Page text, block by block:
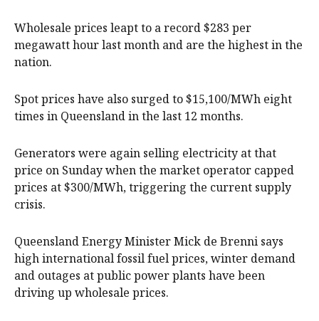
Wholesale prices leapt to a record $283 per
megawatt hour last month and are the highest in the
nation.
Spot prices have also surged to $15,100/MWh eight
times in Queensland in the last 12 months.
Generators were again selling electricity at that
price on Sunday when the market operator capped
prices at $300/MWh, triggering the current supply
crisis.
Queensland Energy Minister Mick de Brenni says
high international fossil fuel prices, winter demand
and outages at public power plants have been
driving up wholesale prices.